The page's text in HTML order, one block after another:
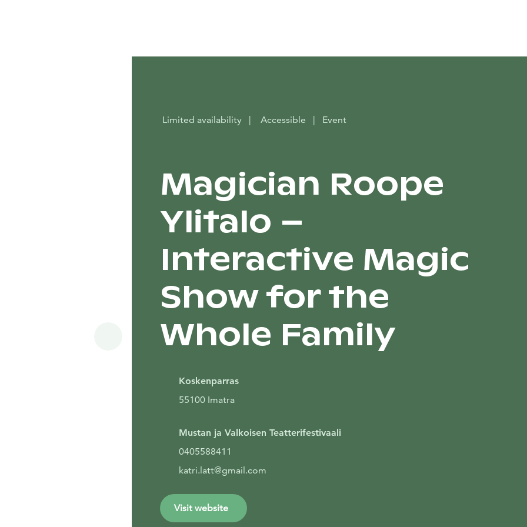
Siirry seuraavaan
Limited availability | Accessible | Event
Magician Roope
Ylitalo –
Interactive Magic
Show for the
Whole Family
Koskenparras
55100 Imatra
Mustan ja Valkoisen Teatterifestivaali
0405588411
katri.latt@gmail.com
Visit website